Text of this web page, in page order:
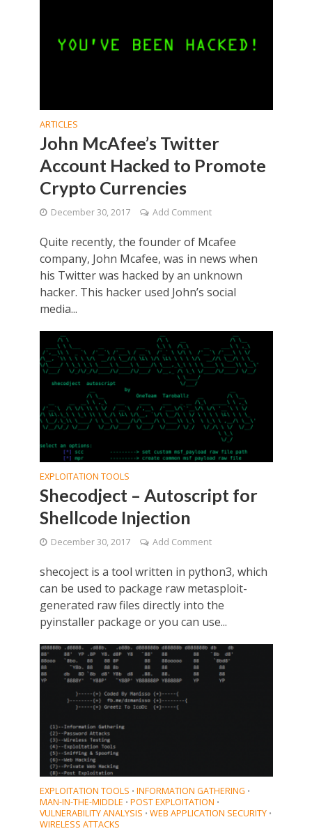
ARTICLES
John McAfee’s Twitter
Account Hacked to Promote
Crypto Currencies
December 30, 2017 Add Comment
Quite recently, the founder of Mcafee
company, John Mcafee, was in news when
his Twitter was hacked by an unknown
hacker. This hacker used John’s social
media...
EXPLOITATION TOOLS
Shecodject – Autoscript for
Shellcode Injection
December 30, 2017 Add Comment
shecoject is a tool written in python3, which
can be used to package raw metasploit-
generated raw files directly into the
pyinstaller package or you can use...
EXPLOITATION TOOLS • INFORMATION GATHERING •
MAN-IN-THE-MIDDLE • POST EXPLOITATION •
VULNERABILITY ANALYSIS • WEB APPLICATION SECURITY •
WIRELESS ATTACKS